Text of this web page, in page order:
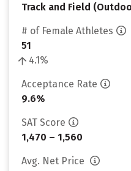
Track and Field
# of Female Athletes
51
4.1%
Acceptance Rate
9.6%
SAT Score
1,470 – 1,560
Avg. Net Price